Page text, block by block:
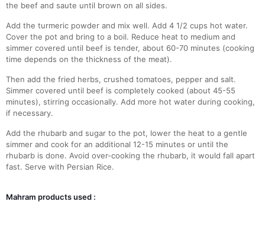
the beef and saute until brown on all sides.
Add the turmeric powder and mix well. Add 4 1/2 cups hot water.
Cover the pot and bring to a boil. Reduce heat to medium and
simmer covered until beef is tender, about 60-70 minutes (cooking
time depends on the thickness of the meat).
Then add the fried herbs, crushed tomatoes, pepper and salt.
Simmer covered until beef is completely cooked (about 45-55
minutes), stirring occasionally. Add more hot water during cooking,
if necessary.
Add the rhubarb and sugar to the pot, lower the heat to a gentle
simmer and cook for an additional 12-15 minutes or until the
rhubarb is done. Avoid over-cooking the rhubarb, it would fall apart
fast. Serve with Persian Rice.
Mahram products used :